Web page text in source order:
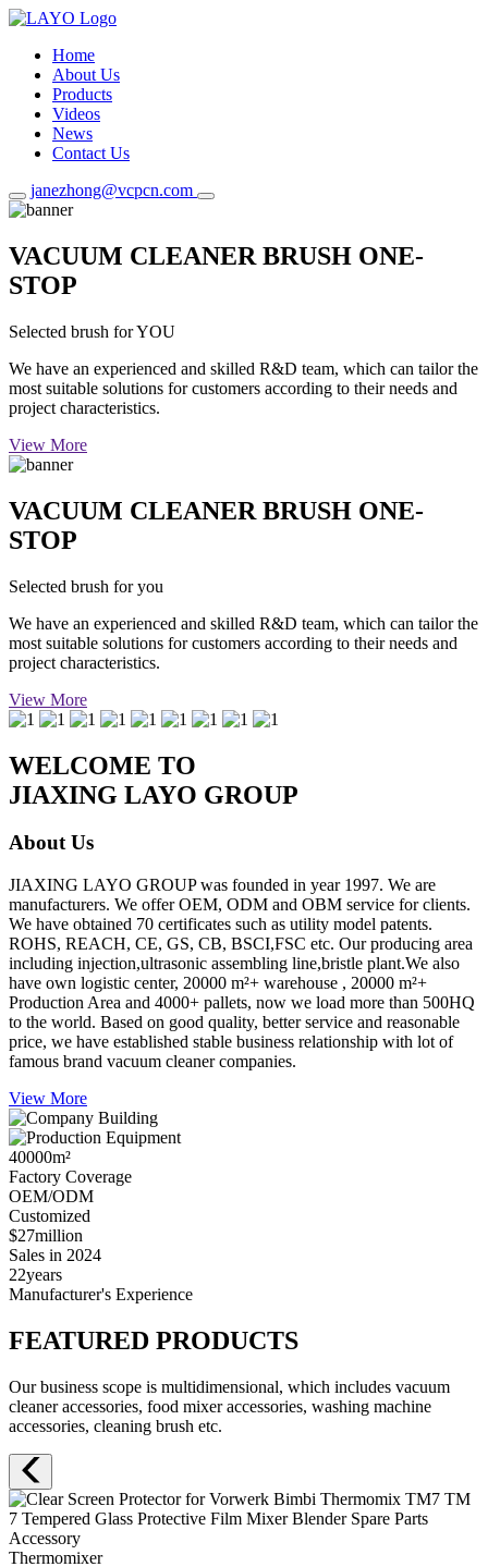
Home
About Us
Products
Videos
News
Contact Us
janezhong@vcpcn.com
VACUUM CLEANER BRUSH ONE-
STOP
Selected brush for YOU
We have an experienced and skilled R&D team, which can tailor the
most suitable solutions for customers according to their needs and
project characteristics.
View More
VACUUM CLEANER BRUSH ONE-
STOP
Selected brush for you
We have an experienced and skilled R&D team, which can tailor the
most suitable solutions for customers according to their needs and
project characteristics.
View More
WELCOME TO
JIAXING LAYO GROUP
About Us
JIAXING LAYO GROUP was founded in year 1997. We are
manufacturers. We offer OEM, ODM and OBM service for clients.
We have obtained 70 certificates such as utility model patents.
ROHS, REACH, CE, GS, CB, BSCI,FSC etc. Our producing area
including injection,ultrasonic assembling line,bristle plant.We also
have own logistic center, 20000 m²+ warehouse , 20000 m²+
Production Area and 4000+ pallets, now we load more than 500HQ
to the world. Based on good quality, better service and reasonable
price, we have established stable business relationship with lot of
famous brand vacuum cleaner companies.
View More
40000m²
Factory Coverage
OEM/ODM
Customized
$27million
Sales in 2024
22years
Manufacturer's Experience
FEATURED PRODUCTS
Our business scope is multidimensional, which includes vacuum
cleaner accessories, food mixer accessories, washing machine
accessories, cleaning brush etc.
Thermomixer